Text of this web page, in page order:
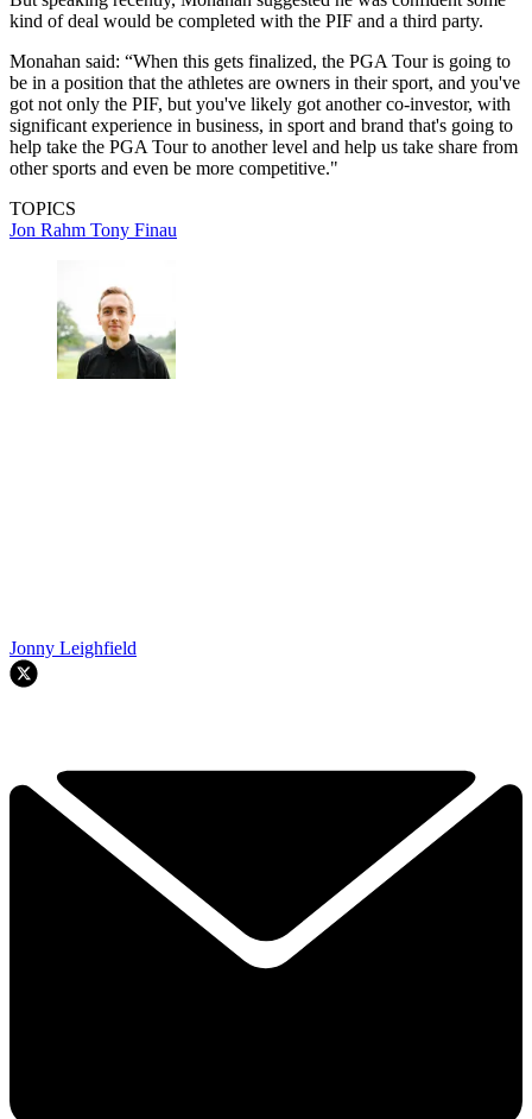
kind of deal would be completed with the PIF and a third party.
Monahan said: “When this gets finalized, the PGA Tour is going to
be in a position that the athletes are owners in their sport, and you've
got not only the PIF, but you've likely got another co-investor, with
significant experience in business, in sport and brand that's going to
help take the PGA Tour to another level and help us take share from
other sports and even be more competitive."
TOPICS
Jon Rahm Tony Finau
Jonny Leighfield